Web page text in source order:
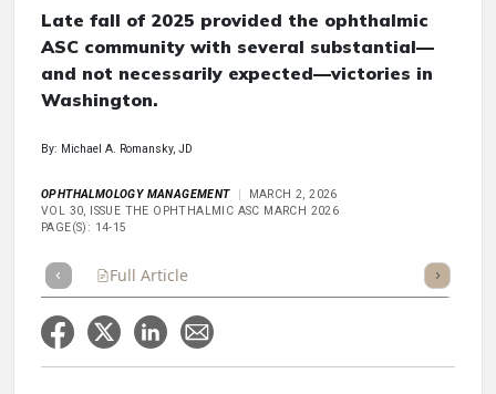
Late fall of 2025 provided the ophthalmic
ASC community with several substantial—
and not necessarily expected—victories in
Washington.
By: Michael A. Romansky, JD
OPHTHALMOLOGY MANAGEMENT
MARCH 2, 2026
VOL 30, ISSUE THE OPHTHALMIC ASC MARCH 2026
PAGE(S): 14-15
Full Article Listen